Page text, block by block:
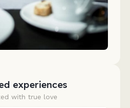
experiences
with true love